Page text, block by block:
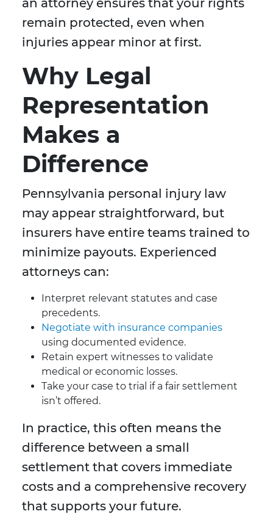
an attorney ensures that your rights
remain protected, even when
injuries appear minor at first.
Why Legal
Representation
Makes a
Difference
Pennsylvania personal injury law
may appear straightforward, but
insurers have entire teams trained to
minimize payouts. Experienced
attorneys can:
Interpret relevant statutes and case
precedents.
Negotiate with insurance companies
using documented evidence.
Retain expert witnesses to validate
medical or economic losses.
Take your case to trial if a fair settlement
isn’t offered.
In practice, this often means the
difference between a small
settlement that covers immediate
costs and a comprehensive recovery
that supports your future.